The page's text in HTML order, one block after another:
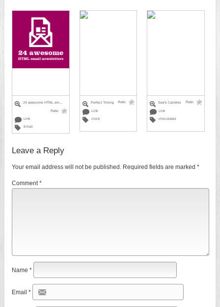
24 awesome HTML em...
Rate:
Link
Email
Perfect Timing
Rate:
Link
clock
See's Candies
Rate:
Link
chocolates
Leave a Reply
Your email address will not be published. Required fields are marked *
Comment *
Name *
Email *